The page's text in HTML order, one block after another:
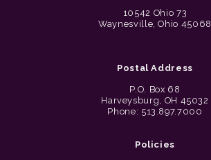
10542 Ohio 73
Waynesville, Ohio 45068
Postal Address
P.O. Box 68
Harveysburg, OH 45032
Phone: 513.897.7000
Policies